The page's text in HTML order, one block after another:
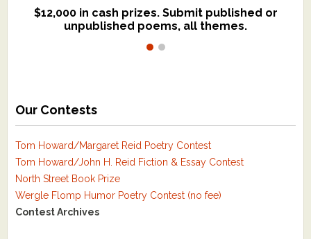
$12,000 in cash prizes. Submit published or
unpublished poems, all themes.
We critique books and manuscripts for
$299, shorter work for $109.
Our Contests
Tom Howard/Margaret Reid Poetry Contest
Tom Howard/John H. Reid Fiction & Essay Contest
North Street Book Prize
Wergle Flomp Humor Poetry Contest (no fee)
Contest Archives